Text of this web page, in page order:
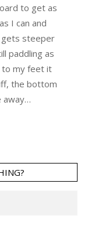
to get as
I can and
gets steeper
paddling as
to my feet it
the bottom
away…